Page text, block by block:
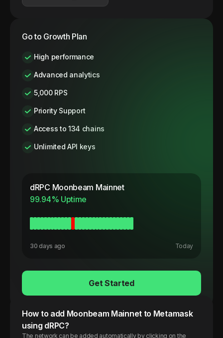
Go to Growth Plan
High performance
Advanced analytics
5,000 RPS
Priority Support
Access to 134 chains
Unlimited API keys
dRPC Moonbeam Mainnet
99.94% Uptime
30 days ago Today
Get Started
How to add Moonbeam Mainnet to Metamask
using dRPC?
The network can be added automatically by clicking on the